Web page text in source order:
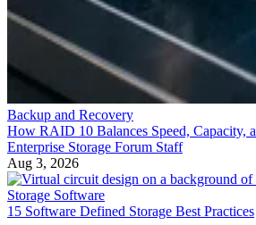
Backup and Recovery
How RAID 10 Balances Speed, Capacity,
Enterprise Storage Forum Staff
Aug 3, 2026
Storage Software
15 Software Defined Storage Best Practices